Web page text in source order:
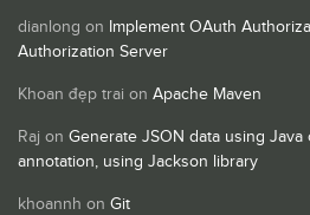
dianlong on Implement OAuth
Authorization Server
Khoan đẹp trai on Apache Maven
Raj on Generate JSON data using
annotation, using Jackson library
khoannh on Git